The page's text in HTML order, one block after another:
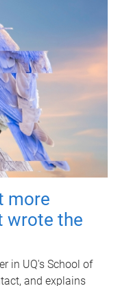
more
wrote the
in UQ's School of
and explains